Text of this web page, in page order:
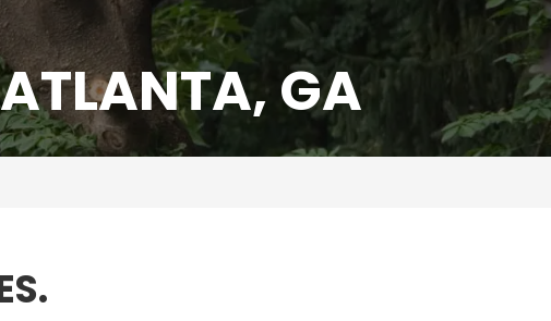
ATLANTA, GA